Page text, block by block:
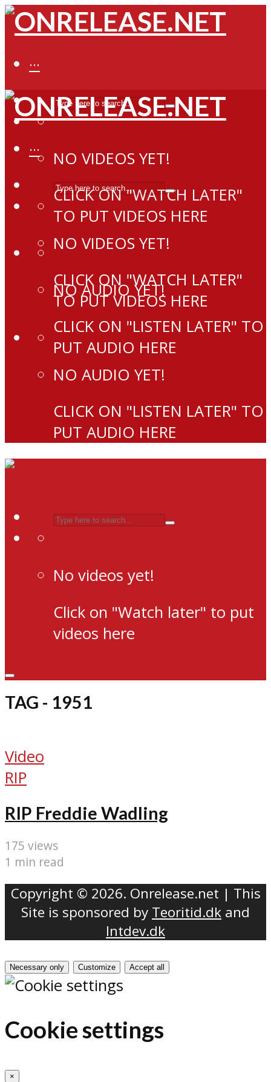
···
NO VIDEOS YET!
CLICK ON "WATCH LATER"
TO PUT VIDEOS HERE
NO AUDIO YET!
CLICK ON "LISTEN LATER" TO
PUT AUDIO HERE
···
NO VIDEOS YET!
CLICK ON "WATCH LATER"
TO PUT VIDEOS HERE
NO AUDIO YET!
CLICK ON "LISTEN LATER" TO
PUT AUDIO HERE
No videos yet!
Click on "Watch later" to put
videos here
TAG - 1951
Video
RIP
RIP Freddie Wadling
175 views
1 min read
Copyright © 2026. Onrelease.net | This
Site is sponsored by Teoritid.dk and
Intdev.dk
Necessary only Customize Accept all
Cookie settings
×